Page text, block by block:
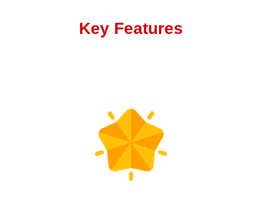
Key Features